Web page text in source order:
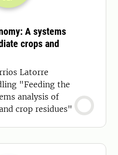
A systems
crops and
Latorre
"Feeding the
analysis of
crop residues"